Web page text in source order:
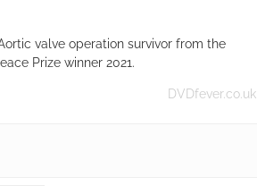
valve operation survivor from the
Prize winner 2021.
DVDfever.co.uk